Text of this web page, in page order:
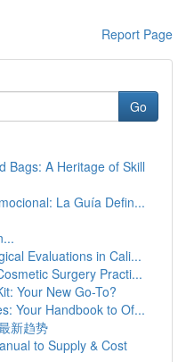
Report Page
Go
Bags: A Heritage of Skill
La Guía Defin...
Evaluations in Cali...
Surgery Practi...
Your New Go-To?
Your Handbook to Of...
新趋势
to Supply & Cost